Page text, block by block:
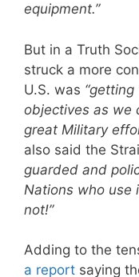
equipment.”
But in a Truth
struck a more
U.S. was
objectives as we
great Military
also said the
guarded and
Nations who
not!”
Adding to the
a report saying